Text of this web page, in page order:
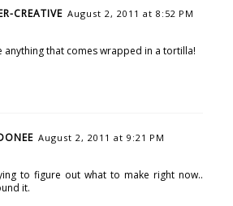
CREATIVE August 2, 2011 at 8:52 PM
anything that comes wrapped in a tortilla!
August 2, 2011 at 9:21 PM
to figure out what to make right now..
it.